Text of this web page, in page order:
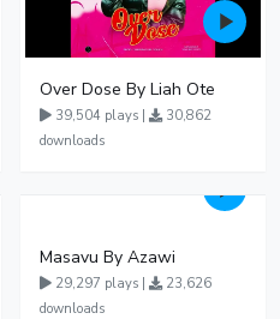
Over Dose By Liah Ote
39,504 plays |
30,862
downloads
Masavu By Azawi
29,297 plays |
23,626
downloads